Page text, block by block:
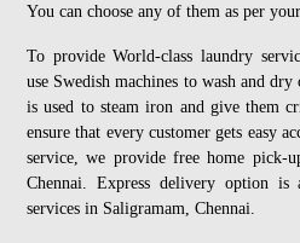
You can choose any of them as per your
To provide World-class laundry
use Swedish machines to wash and
is used to steam iron and give them
ensure that every customer gets easy
service, we provide free home pick-
Chennai. Express delivery option
services in Saligramam, Chennai.